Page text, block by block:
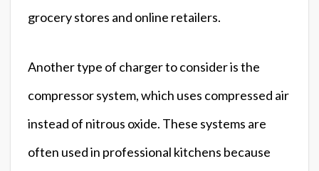
grocery stores and online retailers.
Another type of charger to consider is the
compressor system, which uses compressed air
instead of nitrous oxide. These systems are
often used in professional kitchens because